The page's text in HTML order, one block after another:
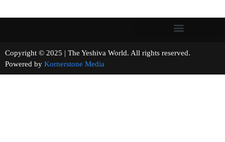
Copyright © 2025 | The Yeshiva World. All rights reserved.
Powered by Kornerstone Media